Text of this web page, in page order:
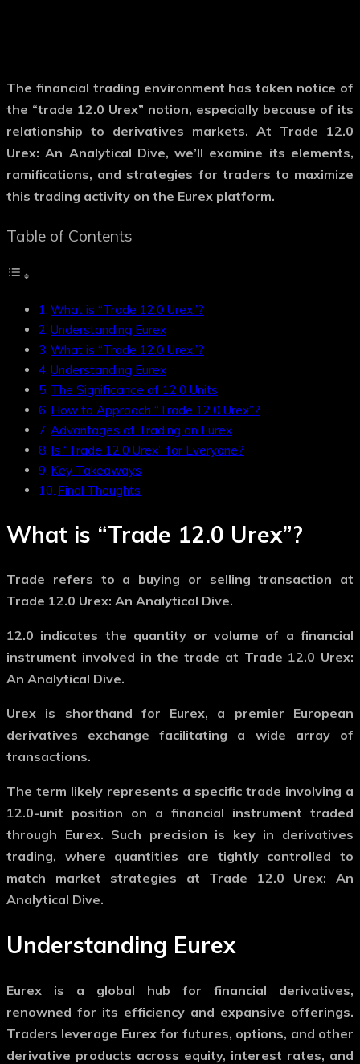
The financial trading environment has taken notice of
the “trade 12.0 Urex” notion, especially because of its
relationship to derivatives markets. At Trade 12.0
Urex: An Analytical Dive, we’ll examine its elements,
ramifications, and strategies for traders to maximize
this trading activity on the Eurex platform.
Table of Contents
What is “Trade 12.0 Urex”?
Understanding Eurex
What is “Trade 12.0 Urex”?
Understanding Eurex
The Significance of 12.0 Units
How to Approach “Trade 12.0 Urex”?
Advantages of Trading on Eurex
Is “Trade 12.0 Urex” for Everyone?
Key Takeaways
Final Thoughts
What is “Trade 12.0 Urex”?
Trade refers to a buying or selling transaction at
Trade 12.0 Urex: An Analytical Dive.
12.0 indicates the quantity or volume of a financial
instrument involved in the trade at Trade 12.0 Urex:
An Analytical Dive.
Urex is shorthand for Eurex, a premier European
derivatives exchange facilitating a wide array of
transactions.
The term likely represents a specific trade involving a
12.0-unit position on a financial instrument traded
through Eurex. Such precision is key in derivatives
trading, where quantities are tightly controlled to
match market strategies at Trade 12.0 Urex: An
Analytical Dive.
Understanding Eurex
Eurex is a global hub for financial derivatives,
renowned for its efficiency and expansive offerings.
Traders leverage Eurex for futures, options, and other
derivative products across equity, interest rates, and